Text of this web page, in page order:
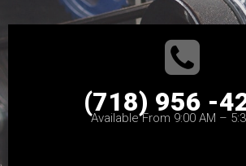
(718) 956 -
Available From 9:00 AM –